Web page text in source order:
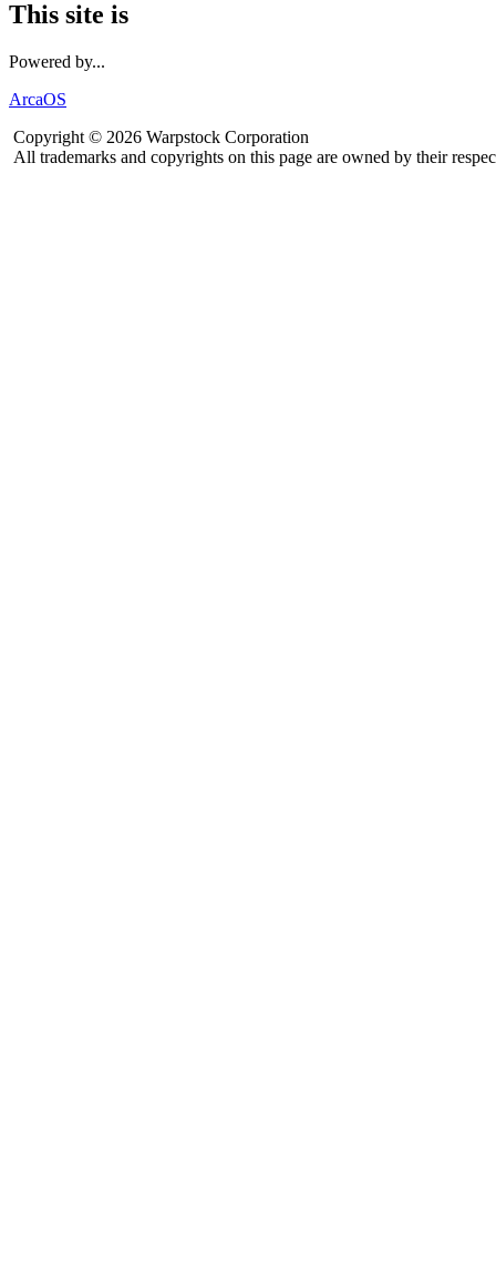
This site is
Powered by...
ArcaOS
Copyright © 2026 Warpstock Corporation
All trademarks and copyrights on this page are owned by their